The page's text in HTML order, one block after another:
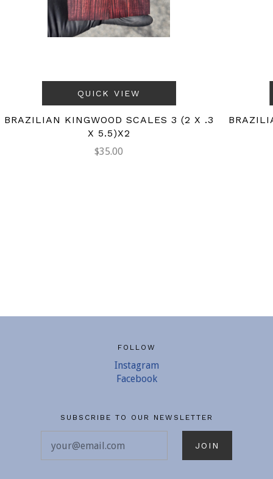
QUICK VIEW
BRAZILIAN KINGWOOD SCALES 3 (2 X .3
X 5.5)X2
$35.00
FOLLOW
Instagram
Facebook
SUBSCRIBE TO OUR NEWSLETTER